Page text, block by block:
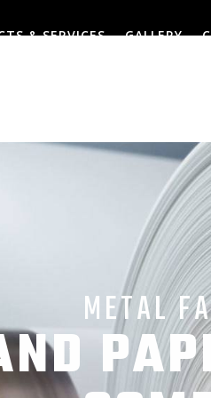
& SERVICES GALLERY
METAL